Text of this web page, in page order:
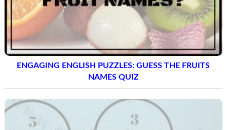
MATHS LOGIC CIRCLE PUZZLE QUESTIONS AND